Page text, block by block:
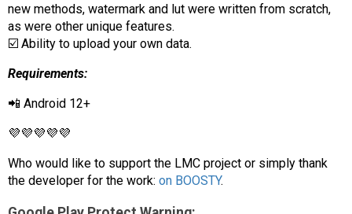
new methods, watermark and lut were written from scratch,
as were other unique features.
☑️ Ability to upload your own data.
Requirements:
📲 Android 12+
💜💜💜💜💜
Who would like to support the LMC project or simply thank
the developer for the work: on BOOSTY.